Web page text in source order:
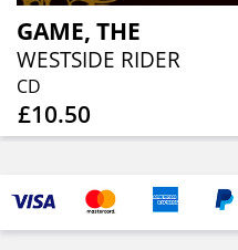
GAME, THE
WESTSIDE RIDER
CD
£10.50